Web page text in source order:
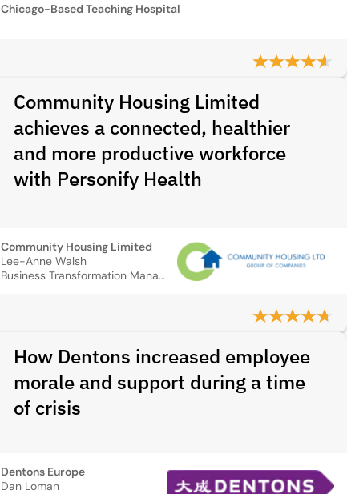
Chicago-Based Teaching Hospital
Community Housing Limited
achieves a connected, healthier
and more productive workforce
with Personify Health
Community Housing Limited
Lee-Anne Walsh
Business Transformation Manager
How Dentons increased employee
morale and support during a time
of crisis
Dentons Europe
Dan Loman